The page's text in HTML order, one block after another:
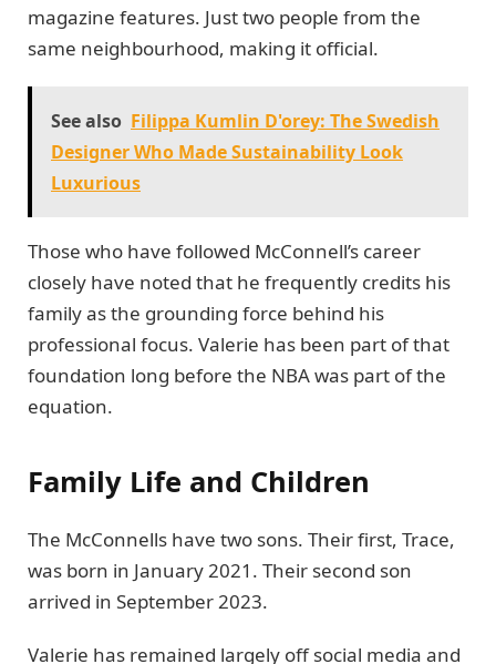
magazine features. Just two people from the
same neighbourhood, making it official.
See also Filippa Kumlin D'orey: The Swedish
Designer Who Made Sustainability Look
Luxurious
Those who have followed McConnell’s career
closely have noted that he frequently credits his
family as the grounding force behind his
professional focus. Valerie has been part of that
foundation long before the NBA was part of the
equation.
Family Life and Children
The McConnells have two sons. Their first, Trace,
was born in January 2021. Their second son
arrived in September 2023.
Valerie has remained largely off social media and